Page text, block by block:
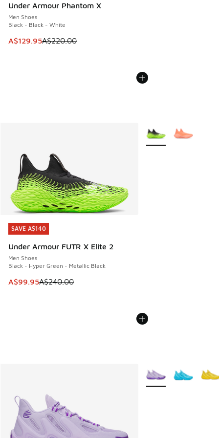
Under Armour Phantom X
Men Shoes
Black - Black - White
This item is on sale. Price dropped from A$220.00 to
A$129.95A$220.00
SAVE A$140
Under Armour FUTR X Elite 2
Men Shoes
Black - Hyper Green - Metallic Black
This item is on sale. Price dropped from A$240.00 to
A$99.95A$240.00
SAVE A$140
More Colors Available
More Colors Available